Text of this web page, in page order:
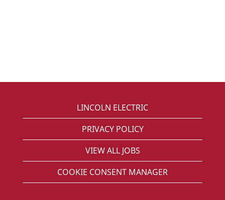
LINCOLN ELECTRIC
PRIVACY POLICY
VIEW ALL JOBS
COOKIE CONSENT MANAGER